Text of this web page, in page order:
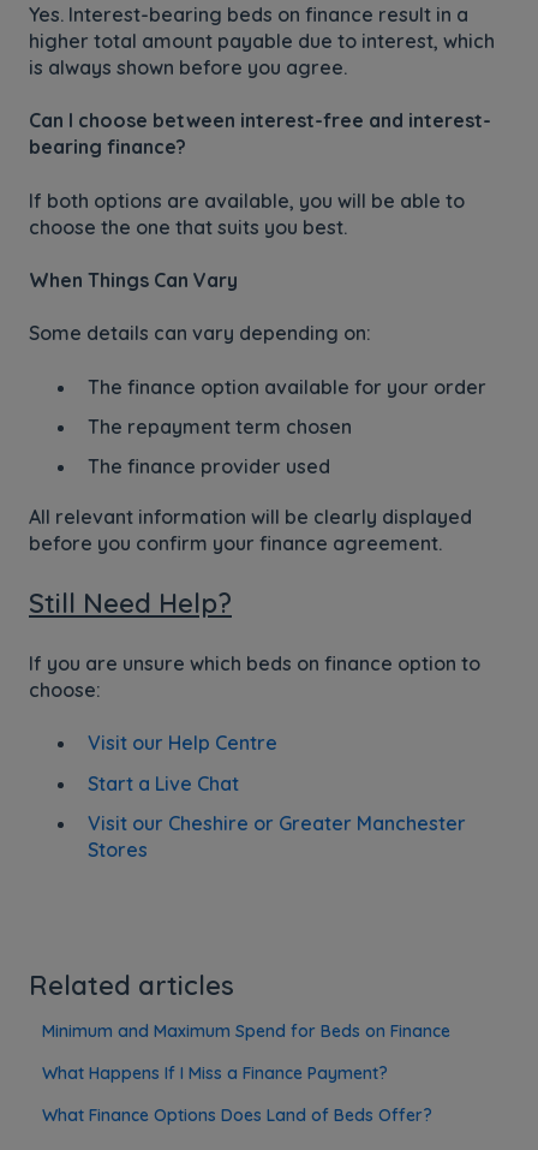
Yes. Interest-bearing beds on finance result in a
higher total amount payable due to interest, which
is always shown before you agree.
Can I choose between interest-free and interest-
bearing finance?
If both options are available, you will be able to
choose the one that suits you best.
When Things Can Vary
Some details can vary depending on:
The finance option available for your order
The repayment term chosen
The finance provider used
All relevant information will be clearly displayed
before you confirm your finance agreement.
Still Need Help?
If you are unsure which beds on finance option to
choose:
Visit our Help Centre
Start a Live Chat
Visit our Cheshire or Greater Manchester
Stores
Related articles
Minimum and Maximum Spend for Beds on Finance
What Happens If I Miss a Finance Payment?
What Finance Options Does Land of Beds Offer?